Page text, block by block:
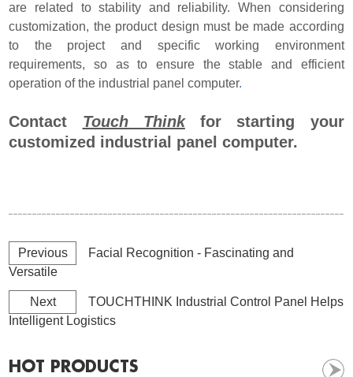
are related to stability and reliability. When considering
customization, the product design must be made according
to the project and specific working environment
requirements, so as to ensure the stable and efficient
operation of the industrial panel computer.
Contact Touch Thinkfor starting your
customized industrial panel computer.
Previous
Facial Recognition - Fascinating and
Versatile
Next
TOUCHTHINK Industrial Control Panel Helps
Intelligent Logistics
HOT PRODUCTS